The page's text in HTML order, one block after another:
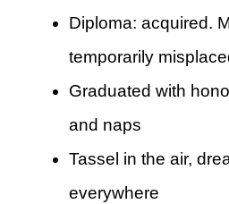
Diploma: acquired.
temporarily
Graduated with
and naps
Tassel in the air,
everywhere